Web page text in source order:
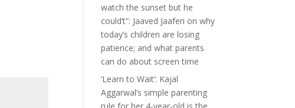
watch the sunset but he
could’t”: Jaaved Jaaferi on why
today’s children are losing
patience; and what parents
can do about screen time
‘Learn to Wait’: Kajal
Aggarwal’s simple parenting